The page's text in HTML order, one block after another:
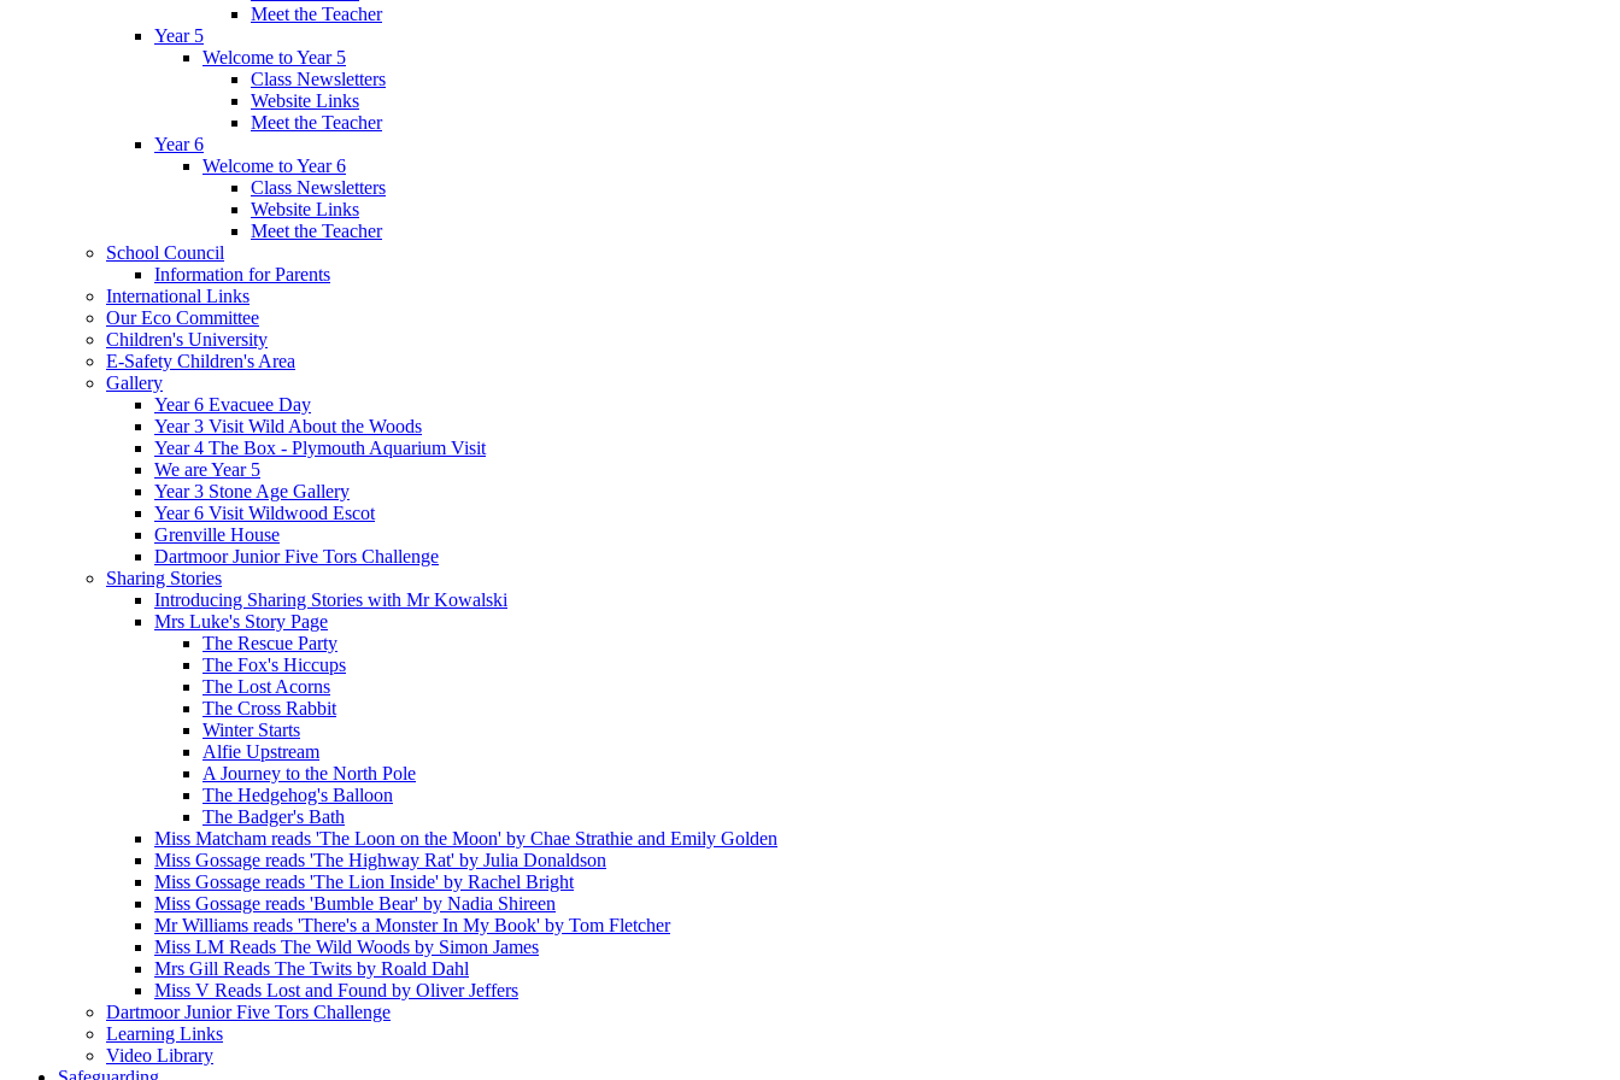
Meet the Teacher
Year 5
Welcome to Year 5
Class Newsletters
Website Links
Meet the Teacher
Year 6
Welcome to Year 6
Class Newsletters
Website Links
Meet the Teacher
School Council
Information for Parents
International Links
Our Eco Committee
Children's University
E-Safety Children's Area
Gallery
Year 6 Evacuee Day
Year 3 Visit Wild About the Woods
Year 4 The Box - Plymouth Aquarium Visit
We are Year 5
Year 3 Stone Age Gallery
Year 6 Visit Wildwood Escot
Grenville House
Dartmoor Junior Five Tors Challenge
Sharing Stories
Introducing Sharing Stories with Mr Kowalski
Mrs Luke's Story Page
The Rescue Party
The Fox's Hiccups
The Lost Acorns
The Cross Rabbit
Winter Starts
Alfie Upstream
A Journey to the North Pole
The Hedgehog's Balloon
The Badger's Bath
Miss Matcham reads 'The Loon on the Moon' by Chae Strathie and Emily Golden
Miss Gossage reads 'The Highway Rat' by Julia Donaldson
Miss Gossage reads 'The Lion Inside' by Rachel Bright
Miss Gossage reads 'Bumble Bear' by Nadia Shireen
Mr Williams reads 'There's a Monster In My Book' by Tom Fletcher
Miss LM Reads The Wild Woods by Simon James
Mrs Gill Reads The Twits by Roald Dahl
Miss V Reads Lost and Found by Oliver Jeffers
Dartmoor Junior Five Tors Challenge
Learning Links
Video Library